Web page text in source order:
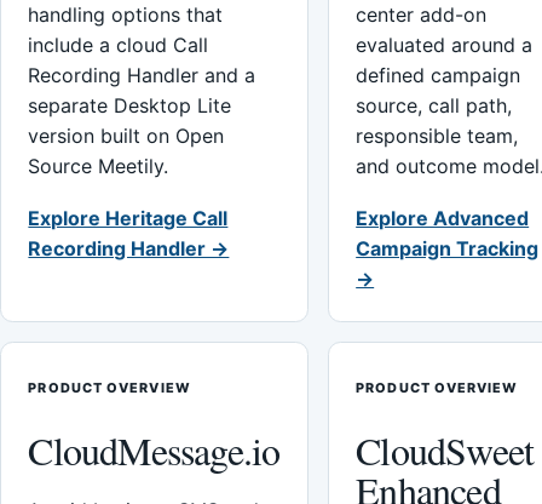
handling options that
include a cloud Call
Recording Handler and a
separate Desktop Lite
version built on Open
Source Meetily.
Explore Heritage Call
Recording Handler →
center add-on
evaluated around a
defined campaign
source, call path,
responsible team,
and outcome
Explore Advanced
Campaign Tracking
→
PRODUCT OVERVIEW
CloudMessage.io
PRODUCT OVERVIEW
CloudSweet
Enhanced